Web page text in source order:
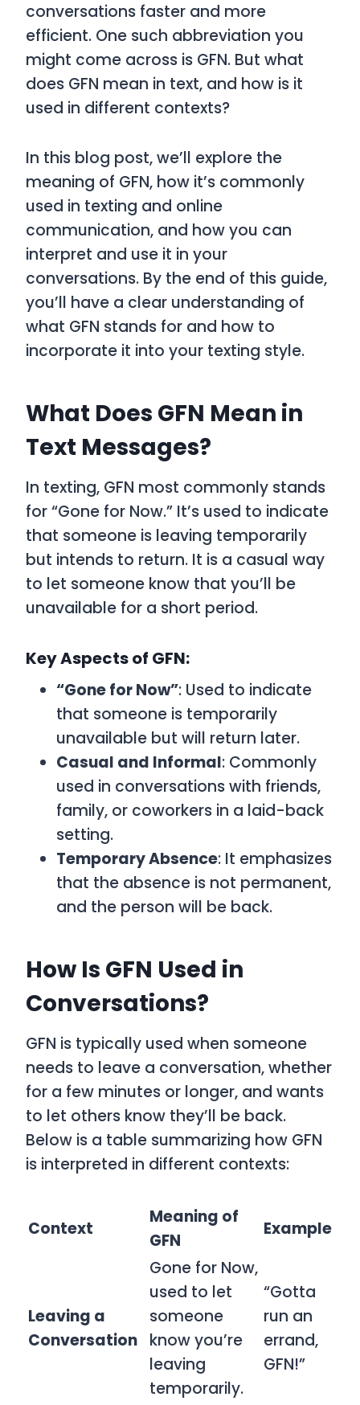
conversations faster and more
efficient. One such abbreviation you
might come across is GFN. But what
does GFN mean in text, and how is it
used in different contexts?
In this blog post, we’ll explore the
meaning of GFN, how it’s commonly
used in texting and online
communication, and how you can
interpret and use it in your
conversations. By the end of this guide,
you’ll have a clear understanding of
what GFN stands for and how to
incorporate it into your texting style.
What Does GFN Mean in
Text Messages?
In texting, GFN most commonly stands
for“Gone for Now.” It’s used to indicate
that someone is leaving temporarily
but intends to return. It is a casual way
to let someone know that you’ll be
unavailable for a short period.
Key Aspects of GFN:
“Gone for Now”: Used to indicate
that someone is temporarily
unavailable but will return later.
Casual and Informal: Commonly
used in conversations with friends,
family, or coworkers in a laid-back
setting.
Temporary Absence: It emphasizes
that the absence is not permanent,
and the person will be back.
How Is GFN Used in
Conversations?
GFN is typically used when someone
needs to leave a conversation, whether
for a few minutes or longer, and wants
to let others know they’ll be back.
Below is a table summarizing how GFN
is interpreted in different contexts:
Context
Meaning of
GFN
Example
Leaving a
Conversation
Gone for Now,
used to let
someone
know you’re
leaving
temporarily.
“Gotta
run an
errand,
GFN!”